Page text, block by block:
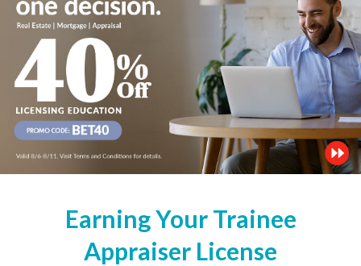
Earning Your Trainee
Appraiser License